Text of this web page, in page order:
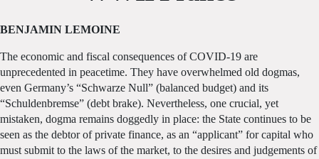
Haushaltstracker
Investitionstracker
BENJAMIN LEMOINE
The economic and fiscal consequences of COVID-19 are
unprecedented in peacetime. They have overwhelmed old dogmas,
even Germany’s “Schwarze Null” (balanced budget) and its
“Schuldenbremse” (debt brake). Nevertheless, one crucial, yet
mistaken, dogma remains doggedly in place: the State continues to be
seen as the debtor of private finance, as an “applicant” for capital who
must submit to the laws of the market, to the desires and judgements of